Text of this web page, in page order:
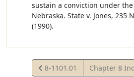
sustain a conviction under
Nebraska. State v. Jones, 235
(1990).
View
8-1101.01 Chapter 8